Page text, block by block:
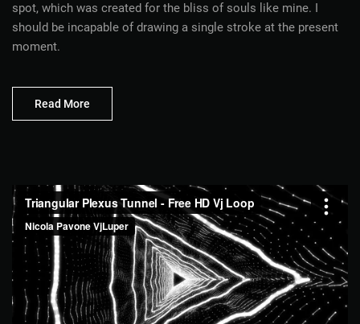
spot, which was created for the bliss of souls like mine. I
should be incapable of drawing a single stroke at the present
moment.
Read More